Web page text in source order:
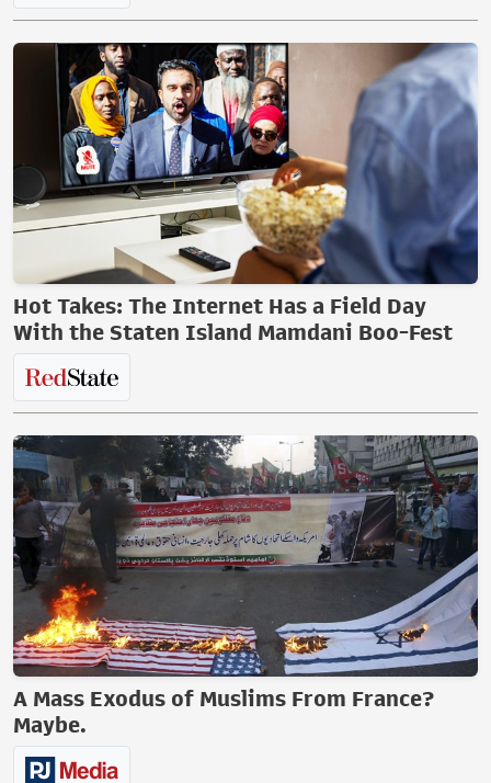
Hot Takes: The Internet Has a Field Day
With the Staten Island Mamdani Boo-Fest
A Mass Exodus of Muslims From France?
Maybe.